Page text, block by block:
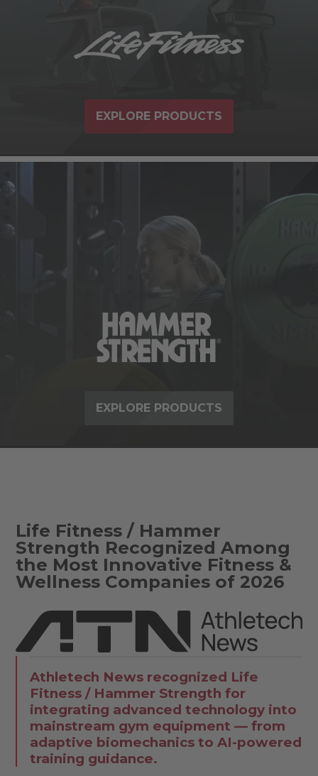
EXPLORE PRODUCTS
EXPLORE PRODUCTS
Life Fitness / Hammer
Strength Recognized Among
the Most Innovative Fitness &
Wellness Companies of 2026
Athletech News recognized Life
Fitness / Hammer Strength for
integrating advanced technology into
mainstream gym equipment — from
adaptive biomechanics to AI-powered
training guidance.